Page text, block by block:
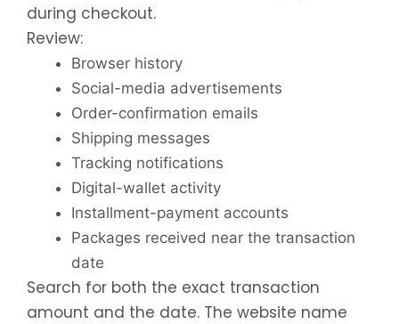
during checkout.
Review:
Browser history
Social-media advertisements
Order-confirmation emails
Shipping messages
Tracking notifications
Digital-wallet activity
Installment-payment accounts
Packages received near the transaction
date
Search for both the exact transaction
amount and the date. The website name